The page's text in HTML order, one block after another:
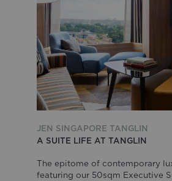
JEN SINGAPORE TANGLIN
A SUITE LIFE AT TANGLIN
The epitome of contemporary
featuring our 50sqm Executive